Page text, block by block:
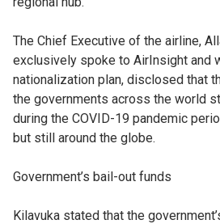
The Chief Executive of the airline,
exclusively spoke to AirInsight and
nationalization plan, disclosed that
the governments across the world
during the COVID-19 pandemic
but still around the globe.
Government’s bail-out funds
Kilavuka stated that the